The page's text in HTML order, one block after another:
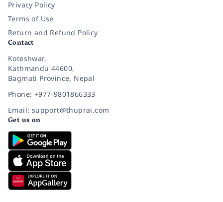
Privacy Policy
Terms of Use
Return and Refund Policy
Contact
Koteshwar,
Kathmandu 44600,
Bagmati Province, Nepal
Phone: +977-9801866333
Email: support@thuprai.com
Get us on